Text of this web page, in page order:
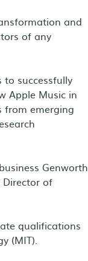
and
of any
successfully
Apple Music in
from emerging
Genworth
Director of
qualifications
(MIT).